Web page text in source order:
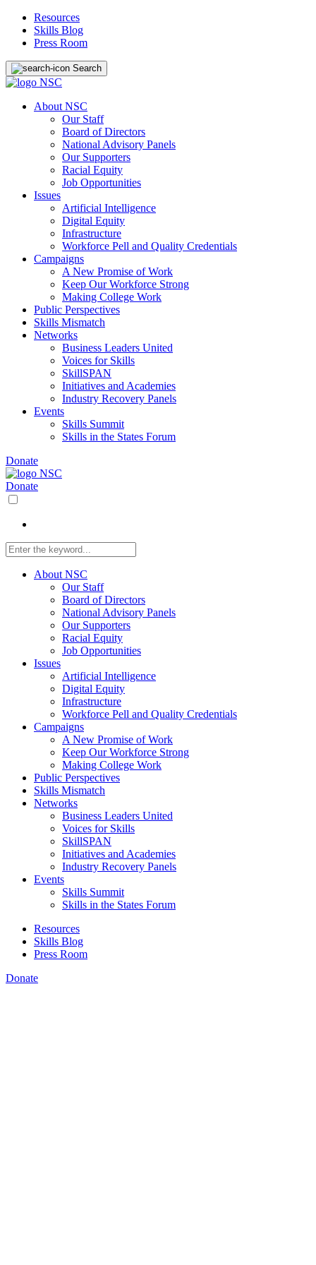
Resources
Skills Blog
Press Room
Search
About NSC
Our Staff
Board of Directors
National Advisory Panels
Our Supporters
Racial Equity
Job Opportunities
Issues
Artificial Intelligence
Digital Equity
Infrastructure
Workforce Pell and Quality Credentials
Campaigns
A New Promise of Work
Keep Our Workforce Strong
Making College Work
Public Perspectives
Skills Mismatch
Networks
Business Leaders United
Voices for Skills
SkillSPAN
Initiatives and Academies
Industry Recovery Panels
Events
Skills Summit
Skills in the States Forum
Donate
Donate
About NSC
Our Staff
Board of Directors
National Advisory Panels
Our Supporters
Racial Equity
Job Opportunities
Issues
Artificial Intelligence
Digital Equity
Infrastructure
Workforce Pell and Quality Credentials
Campaigns
A New Promise of Work
Keep Our Workforce Strong
Making College Work
Public Perspectives
Skills Mismatch
Networks
Business Leaders United
Voices for Skills
SkillSPAN
Initiatives and Academies
Industry Recovery Panels
Events
Skills Summit
Skills in the States Forum
Resources
Skills Blog
Press Room
Donate